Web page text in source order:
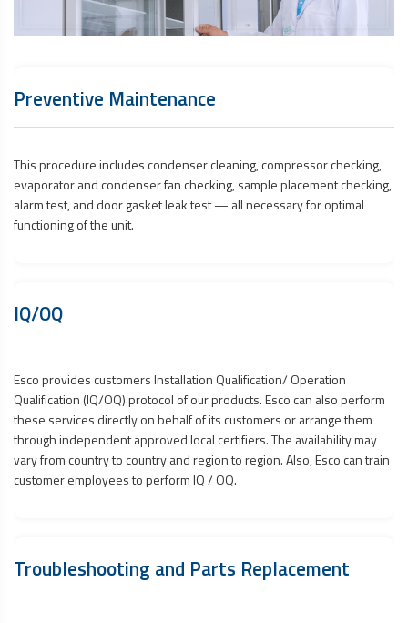
Preventive Maintenance
This procedure includes condenser cleaning, compressor checking,
evaporator and condenser fan checking, sample placement checking,
alarm test, and door gasket leak test — all necessary for optimal
functioning of the unit.
IQ/OQ
Esco provides customers Installation Qualification/ Operation
Qualification (IQ/OQ) protocol of our products. Esco can also perform
these services directly on behalf of its customers or arrange them
through independent approved local certifiers. The availability may
vary from country to country and region to region. Also, Esco can train
customer employees to perform IQ / OQ.
Troubleshooting and Parts Replacement